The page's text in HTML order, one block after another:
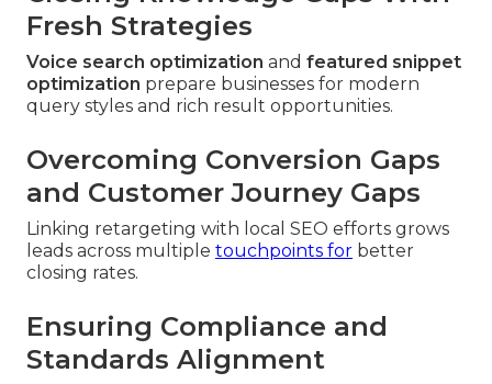
Fresh Strategies
Voice search optimization and featured snippet
optimization prepare businesses for modern
query styles and rich result opportunities.
Overcoming Conversion Gaps
and Customer Journey Gaps
Linking retargeting with local SEO efforts grows
leads across multiple touchpoints for better
closing rates.
Ensuring Compliance and
Standards Alignment